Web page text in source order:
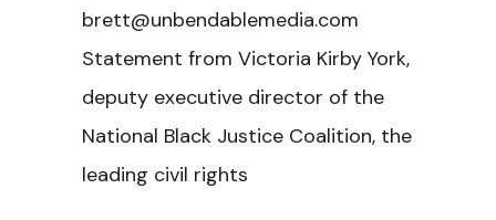
brett@unbendablemedia.com
Statement from Victoria Kirby York,
deputy executive director of the
National Black Justice Coalition, the
leading civil rights